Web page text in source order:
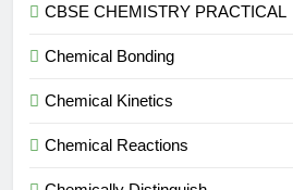
CBSE CHEMISTRY PRACTICAL
Chemical Bonding
Chemical Kinetics
Chemical Reactions